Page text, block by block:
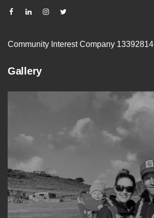
Community Interest Company 13392814
Gallery